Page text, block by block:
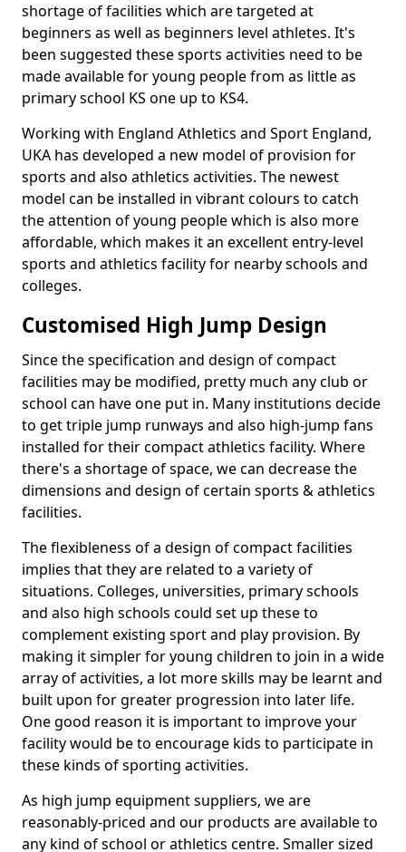
shortage of facilities which are targeted at
beginners as well as beginners level athletes. It's
been suggested these sports activities need to be
made available for young people from as little as
primary school KS one up to KS4.
Working with England Athletics and Sport England,
UKA has developed a new model of provision for
sports and also athletics activities. The newest
model can be installed in vibrant colours to catch
the attention of young people which is also more
affordable, which makes it an excellent entry-level
sports and athletics facility for nearby schools and
colleges.
Customised High Jump Design
Since the specification and design of compact
facilities may be modified, pretty much any club or
school can have one put in. Many institutions decide
to get triple jump runways and also high-jump fans
installed for their compact athletics facility. Where
there's a shortage of space, we can decrease the
dimensions and design of certain sports & athletics
facilities.
The flexibleness of a design of compact facilities
implies that they are related to a variety of
situations. Colleges, universities, primary schools
and also high schools could set up these to
complement existing sport and play provision. By
making it simpler for young children to join in a wide
array of activities, a lot more skills may be learnt and
built upon for greater progression into later life.
One good reason it is important to improve your
facility would be to encourage kids to participate in
these kinds of sporting activities.
As high jump equipment suppliers, we are
reasonably-priced and our products are available to
any kind of school or athletics centre. Smaller sized